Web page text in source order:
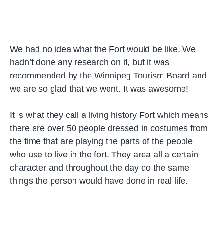
We had no idea what the Fort would be like. We
hadn’t done any research on it, but it was
recommended by the Winnipeg Tourism Board and
we are so glad that we went. It was awesome!
It is what they call a living history Fort which means
there are over 50 people dressed in costumes from
the time that are playing the parts of the people
who use to live in the fort. They area all a certain
character and throughout the day do the same
things the person would have done in real life.